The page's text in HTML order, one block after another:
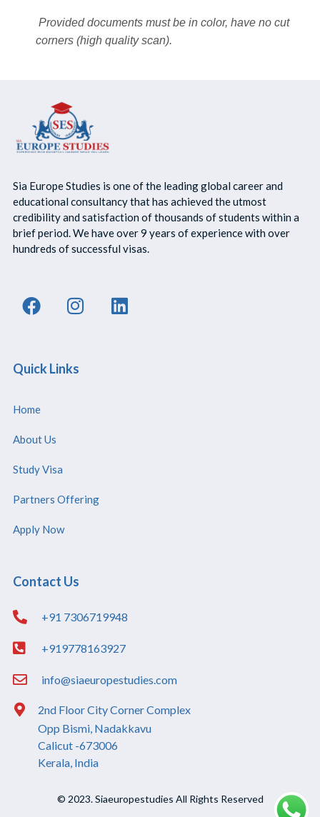
Provided documents must be in color, have no cut
corners (high quality scan).
Sia Europe Studies is one of the leading global career and
educational consultancy that has achieved the utmost
credibility and satisfaction of thousands of students within a
brief period. We have over 9 years of experience with over
hundreds of successful visas.
Quick Links
Home
About Us
Study Visa
Partners Offering
Apply Now
Contact Us
+91 7306719948
+919778163927
info@siaeuropestudies.com
2nd Floor City Corner Complex
Opp Bismi, Nadakkavu
Calicut -673006
Kerala, India
© 2023. Siaeuropestudies All Rights Reserved